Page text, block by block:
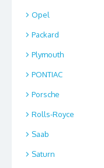
Opel
Packard
Plymouth
PONTIAC
Porsche
Rolls-Royce
Saab
Saturn